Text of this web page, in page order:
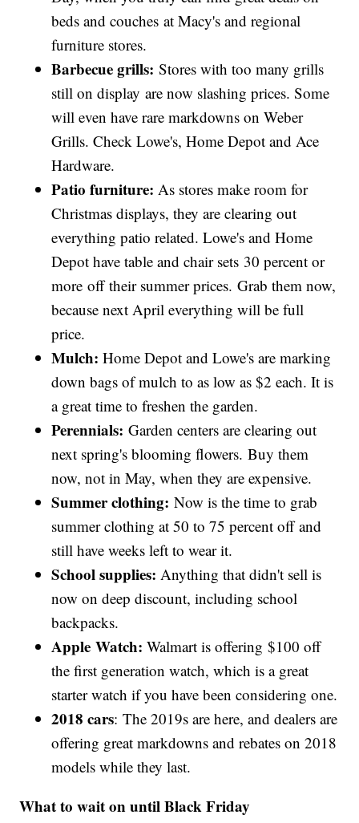
beds and couches at Macy's and regional
furniture stores.
Barbecue grills: Stores with too many grills
still on display are now slashing prices. Some
will even have rare markdowns on Weber
Grills. Check Lowe's, Home Depot and Ace
Hardware.
Patio furniture:As stores make room for
Christmas displays, they are clearing out
everything patio related. Lowe's and Home
Depot have table and chair sets 30 percent or
more off their summer prices. Grab them now,
because next April everything will be full
price.
Mulch: Home Depot and Lowe's are marking
down bags of mulch to as low as $2 each. It is
a great time to freshen the garden.
Perennials:Garden centers are clearing out
next spring's blooming flowers. Buy them
now, not in May, when they are expensive.
Summer clothing:Now is the time to grab
summer clothing at 50 to 75 percent off and
still have weeks left to wear it.
School supplies: Anything that didn't sell is
now on deep discount, including school
backpacks.
Apple Watch:Walmart is offering $100 off
the first generation watch, which is a great
starter watch if you have been considering one.
2018 cars: The 2019s are here, and dealers are
offering great markdowns and rebates on 2018
models while they last.
What to wait on until Black Friday